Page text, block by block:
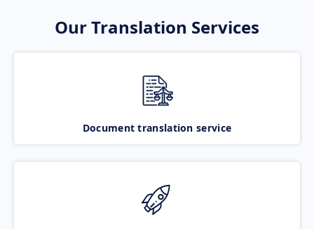
Our Translation Services
Document translation service